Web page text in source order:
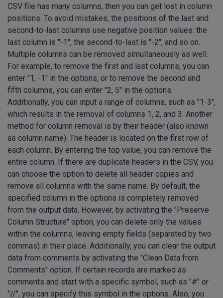
CSV file has many columns, then you can get lost in column
positions. To avoid mistakes, the positions of the last and
second-to-last columns use negative position values: the
last column is "-1", the second-to-last is "-2", and so on.
Multiple columns can be removed simultaneously as well.
For example, to remove the first and last columns, you can
enter "1, -1" in the options, or to remove the second and
fifth columns, you can enter "2, 5" in the options.
Additionally, you can input a range of columns, such as "1-3",
which results in the removal of columns 1, 2, and 3. Another
method for column removal is by their header (also known
as column name). The header is located on the first row of
each column. By entering the top value, you can remove the
entire column. If there are duplicate headers in the CSV, you
can choose the option to delete all header copies and
remove all columns with the same name. By default, the
specified column in the options is completely removed
from the output data. However, by activating the "Preserve
Column Structure" option, you can delete only the values
within the columns, leaving empty fields (separated by two
commas) in their place. Additionally, you can clear the output
data from comments by activating the "Clean Data from
Comments" option. If certain records are marked as
comments and start with a specific symbol, such as "#" or
"//", you can specify this symbol in the options. Also, you